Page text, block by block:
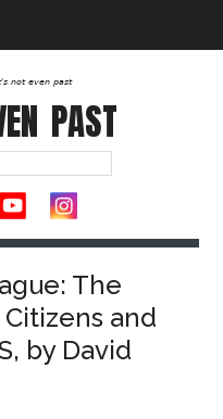
not even past
PAST
The
and
by David